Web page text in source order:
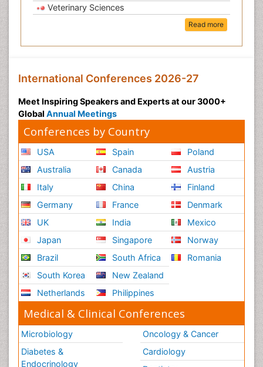
Veterinary Sciences
Read more
International Conferences 2026-27
Meet Inspiring Speakers and Experts at our 3000+
Global Annual Meetings
Conferences by Country
USA
Australia
Italy
Germany
UK
Japan
Brazil
South Korea
Netherlands
Spain
Canada
China
France
India
Singapore
South Africa
New Zealand
Philippines
Poland
Austria
Finland
Denmark
Mexico
Norway
Romania
Medical & Clinical Conferences
Microbiology
Diabetes &
Endocrinology
Oncology & Cancer
Cardiology